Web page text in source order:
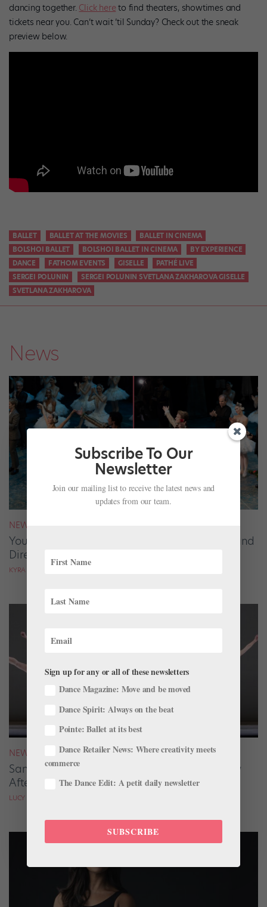
dancing together. Click hereto find theaters, showtimes and
tickets near you. Can’t wait ’til Sunday? Check out the sneak
preview below.
BALLET BALLET AT THE MOVIES
BALLET IN CINEMA
BOLSHOI BALLET
BOLSHOI BALLET IN CINEMA
BY EXPERIENCE
DANCE
FATHOM EVENTS GISELLE
PATHÉ LIVE
SERGEI POLUNIN
SERGEI POLUNIN SVETLANA ZAKHAROVA GISELLE
SVETLANA ZAKHAROVA
News
NEWS
Your August 2026 Roster Roundup: Dancers and
Directors on the Move
KYRA LAUBACHER AND LUCY SPENCER MASON
NEWS
San Francisco Ballet Returns to Jacob’s Pillow
After 70 Years
LUCY SPENCER MASON
Subscribe To Our
Newsletter
Join our mailing list to receive the latest news and
updates from our team.
Sign up for any or all of these newsletters
Dance Magazine: Move and be moved
Dance Spirit: Always on the beat
Pointe: Ballet at its best
Dance Retailer News: Where creativity meets
commerce
The Dance Edit: A petit daily newsletter
SUBSCRIBE